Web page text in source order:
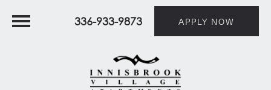
336-933-9873 APPLY NOW